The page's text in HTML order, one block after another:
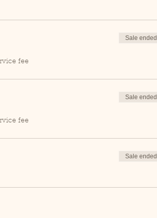
fee
Sale ended
fee
Sale ended
Sale ended